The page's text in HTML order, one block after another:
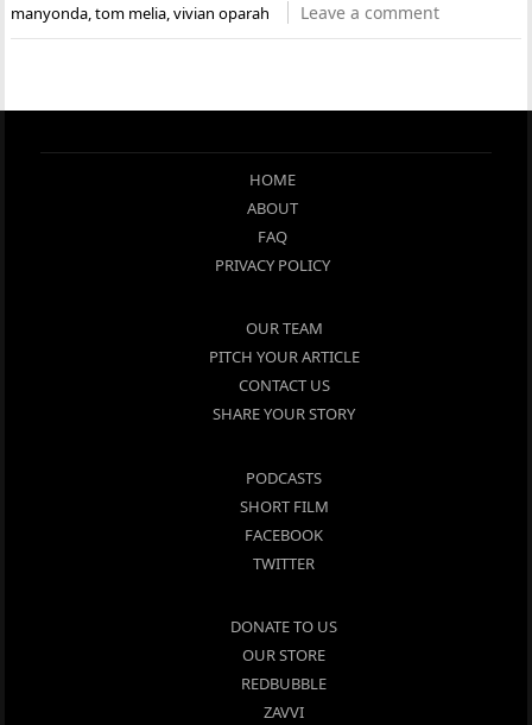
manyonda,tom melia,vivian oparah Leave a comment
HOME
ABOUT
FAQ
PRIVACY POLICY
OUR TEAM
PITCH YOUR ARTICLE
CONTACT US
SHARE YOUR STORY
PODCASTS
SHORT FILM
FACEBOOK
TWITTER
DONATE TO US
OUR STORE
REDBUBBLE
ZAVVI